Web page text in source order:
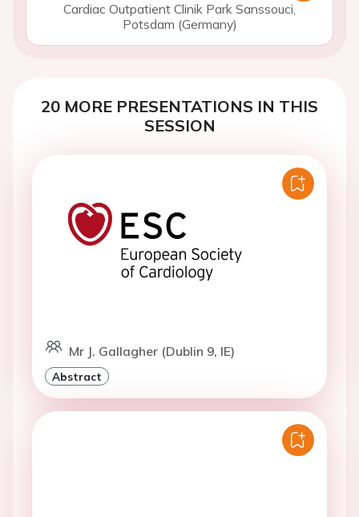
Cardiac Outpatient Clinik Park Sanssouci,
Potsdam (Germany)
20 MORE PRESENTATIONS IN THIS
SESSION
Mr J. Gallagher (Dublin 9, IE)
Abstract